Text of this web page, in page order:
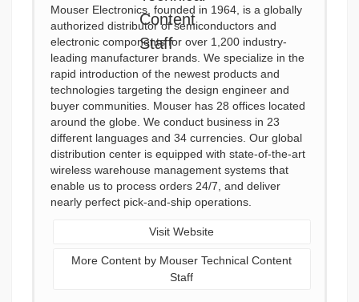
Mouser Electronics, founded in 1964, is a globally
authorized distributor of semiconductors and
electronic components for over 1,200 industry-
leading manufacturer brands. We specialize in the
rapid introduction of the newest products and
technologies targeting the design engineer and
buyer communities. Mouser has 28 offices located
around the globe. We conduct business in 23
different languages and 34 currencies. Our global
distribution center is equipped with state-of-the-art
wireless warehouse management systems that
enable us to process orders 24/7, and deliver
nearly perfect pick-and-ship operations.
Visit Website
More Content by Mouser Technical Content
Staff